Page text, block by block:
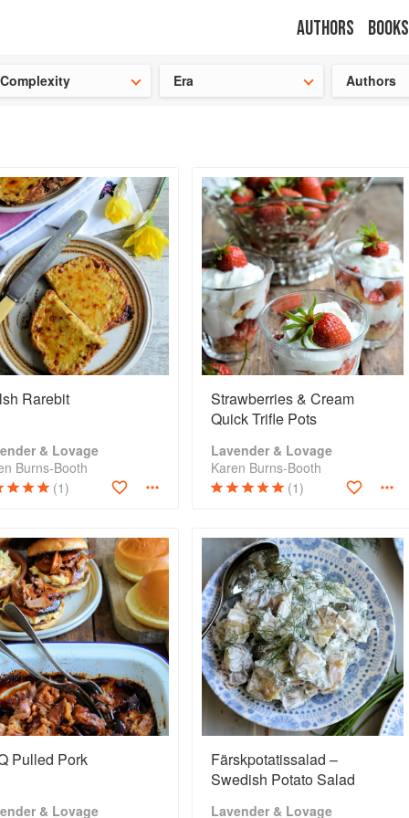
Authors Books
Complexity Era Authors
Rarebit
& Lovage
Burns-Booth
(1)
Strawberries & Cream
Quick Trifle Pots
Lavender & Lovage
Karen Burns-Booth
(1)
Pulled Pork
& Lovage
Färskpotatissalad –
Swedish Potato Salad
Lavender & Lovage
? Save 25% on ckbkand get your kids cooking!